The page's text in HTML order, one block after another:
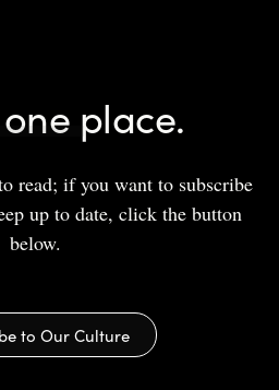
place.
read; if you want to subscribe
up to date, click the button
below.
to Our Culture